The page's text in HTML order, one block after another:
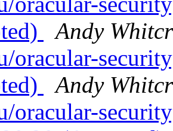
Andy
oracular-
Andy
oracular-